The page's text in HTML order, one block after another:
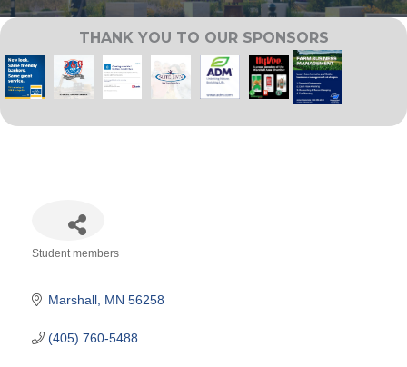
THANK YOU TO OUR SPONSORS
Student members
Marshall MN 56258
(405) 760-5488